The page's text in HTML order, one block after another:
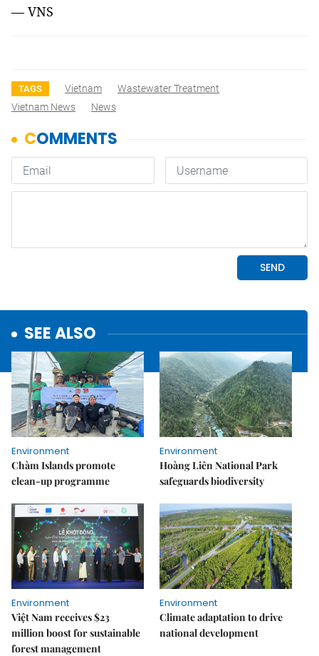
— VNS
TAGS Vietnam
Wastewater Treatment
Vietnam News
News
SEE ALSO
Environment
Chàm Islands promote
clean-up programme
Environment
Hoàng Liên National Park
safeguards biodiversity
Environment
Việt Nam receives $23
million boost for sustainable
forest management
Environment
Climate adaptation to drive
national development